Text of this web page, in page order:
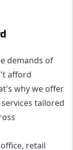
demands of
afford
why we offer
tailored
retail